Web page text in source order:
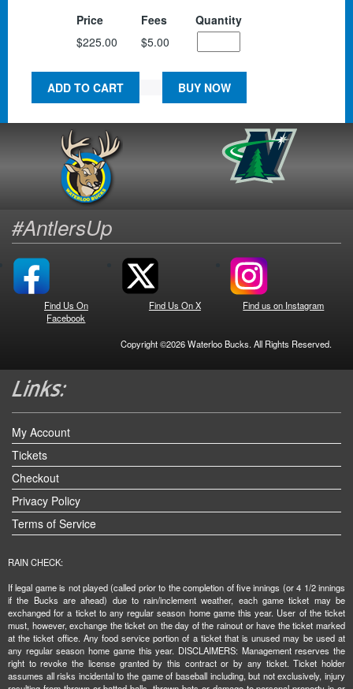
Price
Fees
Quantity
$225.00
$5.00
ADD TO CART BUY NOW
#AntlersUp
Find Us On
Facebook
Find Us On X Find us on Instagram
Copyright ©2026 Waterloo Bucks. All Rights Reserved.
My Account
Tickets
Checkout
Privacy Policy
Terms of Service
RAIN CHECK:
If legal game is not played (called prior to the completion of five innings (or 4 1/2 innings
if the Bucks are ahead) due to rain/inclement weather, each game ticket may be
exchanged for a ticket to any regular season home game this year. User of the ticket
must, however, exchange the ticket on the day of the rainout or have the ticket marked
at the ticket office. Any food service portion of a ticket that is unused may be used at
any regular season home game this year. DISCLAIMERS: Management reserves the
right to revoke the license granted by this contract or by any ticket. Ticket holder
assumes all risks incidental to the game of baseball including, but not exclusively, injury